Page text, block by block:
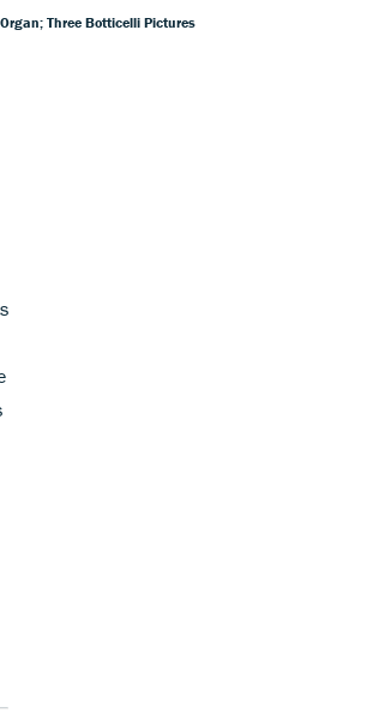
Three Botticelli Pictures